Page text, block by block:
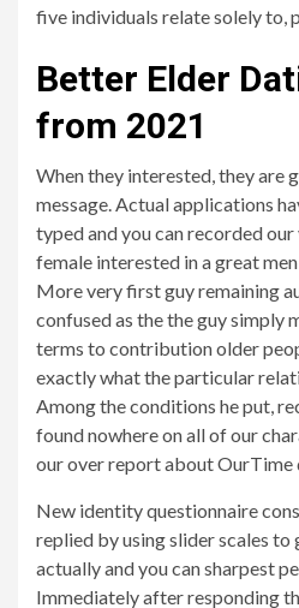
five individuals relate solely to,
Better Elder
from 2021
When they interested, they are
message. Actual applications
typed and you can recorded
female interested in a great
More very first guy remaining
confused as the the guy simply
terms to contribution older
exactly what the particular
Among the conditions he put,
found nowhere on all of our
our over report about OurTime
New identity questionnaire
replied by using slider scales to
actually and you can sharpest
Immediately after responding